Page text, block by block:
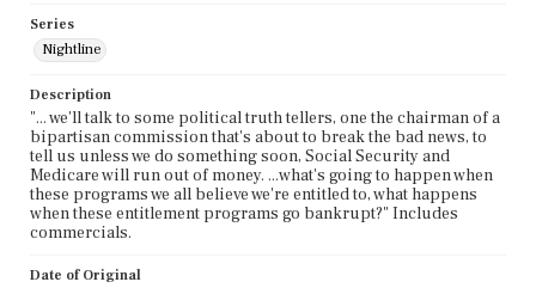
Series
Nightline
Description
"... we'll talk to some political truth tellers, one the chairman of a
bipartisan commission that's about to break the bad news, to
tell us unless we do something soon, Social Security and
Medicare will run out of money. ...what's going to happen when
these programs we all believe we're entitled to, what happens
when these entitlement programs go bankrupt?" Includes
commercials.
Date of Original